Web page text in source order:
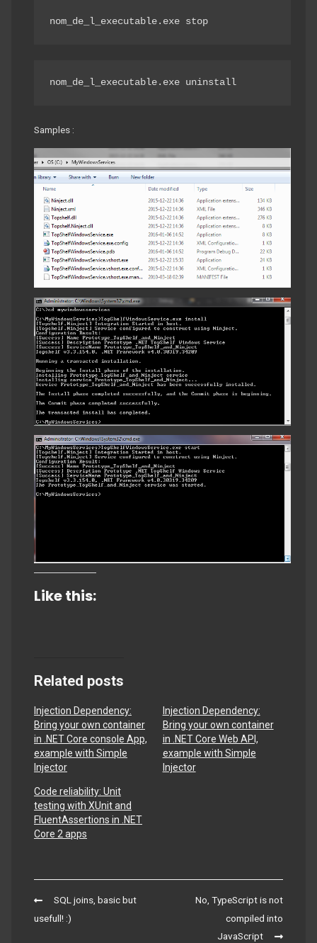
nom_de_l_executable.exe stop
nom_de_l_executable.exe uninstall
Samples :
Like this:
Related posts
Injection Dependency:
Bring your own container
in .NET Core console App,
example with Simple
Injector
Injection Dependency:
Bring your own container
in .NET Core Web API,
example with Simple
Injector
Code reliability: Unit
testing with XUnit and
FluentAssertions in .NET
Core 2 apps
Post
navigation
SQL joins, basic but
usefull! :)
No, TypeScript is not
compiled into
JavaScript